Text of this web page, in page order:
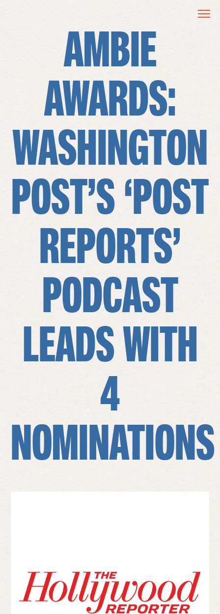
AMBIE
AWARDS:
WASHINGTON
POST’S ‘POST
REPORTS’
PODCAST
LEADS WITH
4
NOMINATIONS